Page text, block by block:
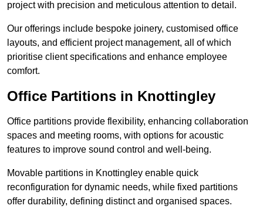
project with precision and meticulous attention to detail.
Our offerings include bespoke joinery, customised office
layouts, and efficient project management, all of which
prioritise client specifications and enhance employee
comfort.
Office Partitions in Knottingley
Office partitions provide flexibility, enhancing collaboration
spaces and meeting rooms, with options for acoustic
features to improve sound control and well-being.
Movable partitions in Knottingley enable quick
reconfiguration for dynamic needs, while fixed partitions
offer durability, defining distinct and organised spaces.